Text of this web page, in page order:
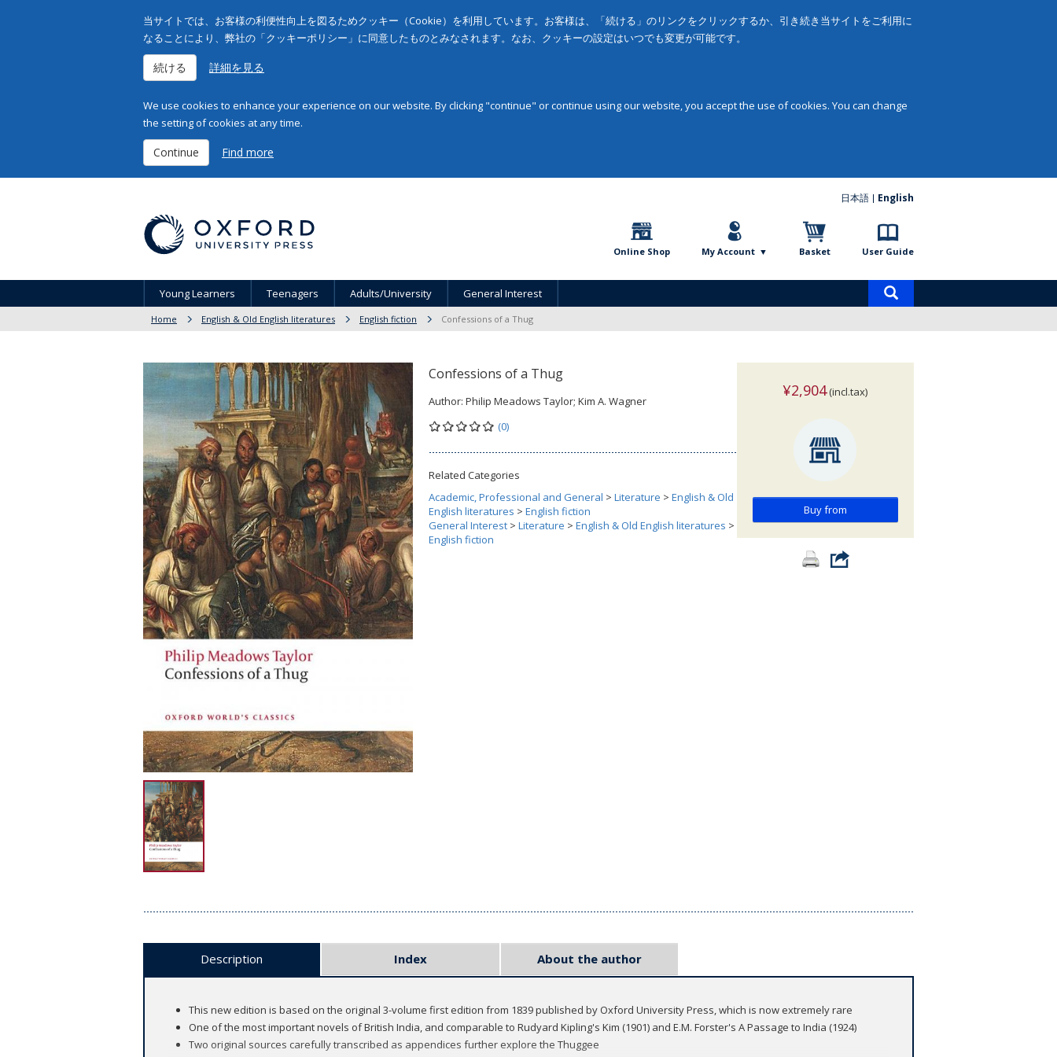
当サイトでは、お客様の利便性向上を図るためクッキー（Cookie）を利用しています。お客様は、「続ける」のリンクをクリックするか、引き続き当サイトをご利用に
なることにより、弊社の「クッキーポリシー」に同意したものとみなされます。なお、クッキーの設定はいつでも変更が可能です。
続ける 詳細を見る
We use cookies to enhance your experience on our website. By clicking "continue" or continue using our website, you accept the use of cookies. You can change
the setting of cookies at any time.
Continue Find more
日本語 English
Online Shop My Account Basket User Guide
Young Learners Teenagers Adults/University General Interest
Home English & Old English literatures English fiction Confessions of a Thug
Confessions of a Thug
Author: Philip Meadows Taylor; Kim A. Wagner
(0)
Related Categories
Academic, Professional and General > Literature > English & Old
English literatures > English fiction
General Interest > Literature > English & Old English literatures >
English fiction
¥2,904(incl.tax)
Buy from
Description Index About the author
This new edition is based on the original 3-volume first edition from 1839 published by Oxford University Press, which is now extremely rare
One of the most important novels of British India, and comparable to Rudyard Kipling's Kim (1901) and E.M. Forster's A Passage to India (1924)
Two original sources carefully transcribed as appendices further explore the Thuggee